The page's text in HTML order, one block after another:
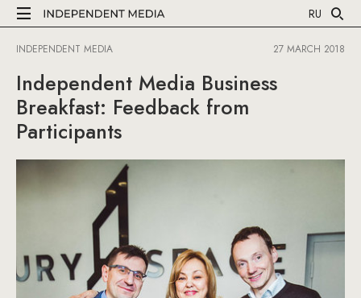
RU
INDEPENDENT MEDIA 27 MARCH 2018
Independent Media Business
Breakfast: Feedback from
Participants